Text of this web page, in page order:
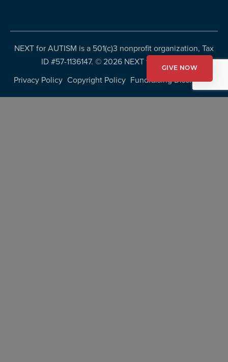
NEXT for AUTISM is a 501(c)3 nonprofit organization, Tax
ID #57-1136147. ©2026 NEXT for AUTISM
Privacy Policy Copyright Policy Fundraising Disclosures
GIVE NOW